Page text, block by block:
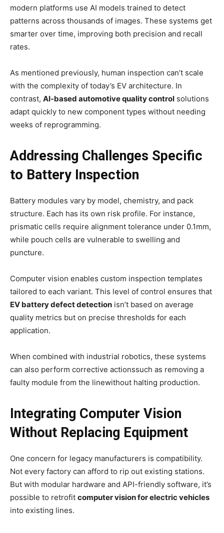
modern platforms use AI models trained to detect
patterns across thousands of images. These systems get
smarter over time, improving both precision and recall
rates.
As mentioned previously, human inspection can’t scale
with the complexity of today’s EV architecture. In
contrast, AI-based automotive quality control solutions
adapt quickly to new component types without needing
weeks of reprogramming.
Addressing Challenges Specific
to Battery Inspection
Battery modules vary by model, chemistry, and pack
structure. Each has its own risk profile. For instance,
prismatic cells require alignment tolerance under 0.1mm,
while pouch cells are vulnerable to swelling and
puncture.
Computer vision enables custom inspection templates
tailored to each variant. This level of control ensures that
EV battery defect detection isn’t based on average
quality metrics but on precise thresholds for each
application.
When combined with industrial robotics, these systems
can also perform corrective actionssuch as removing a
faulty module from the linewithout halting production.
Integrating Computer Vision
Without Replacing Equipment
One concern for legacy manufacturers is compatibility.
Not every factory can afford to rip out existing stations.
But with modular hardware and API-friendly software, it’s
possible to retrofit computer vision for electric vehicles
into existing lines.